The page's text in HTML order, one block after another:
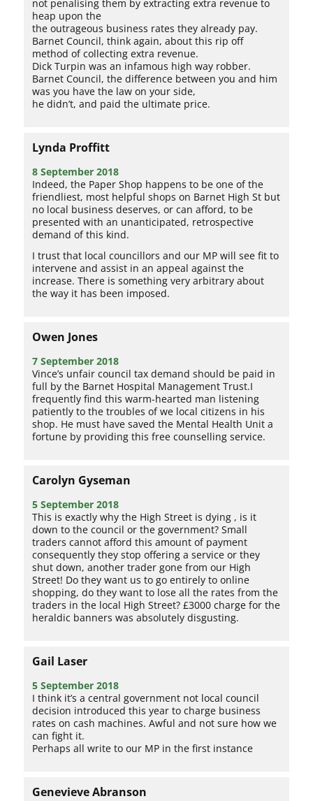
not penalising them by extracting extra revenue to
heap upon the
the outrageous business rates they already pay.
Barnet Council, think again, about this rip off
method of collecting extra revenue.
Dick Turpin was an infamous high way robber.
Barnet Council, the difference between you and him
was you have the law on your side,
he didn’t, and paid the ultimate price.
Lynda Proffitt
8 September 2018
Indeed, the Paper Shop happens to be one of the
friendliest, most helpful shops on Barnet High St but
no local business deserves, or can afford, to be
presented with an unanticipated, retrospective
demand of this kind.
I trust that local councillors and our MP will see fit to
intervene and assist in an appeal against the
increase. There is something very arbitrary about
the way it has been imposed.
Owen Jones
7 September 2018
Vince’s unfair council tax demand should be paid in
full by the Barnet Hospital Management Trust.I
frequently find this warm-hearted man listening
patiently to the troubles of we local citizens in his
shop. He must have saved the Mental Health Unit a
fortune by providing this free counselling service.
Carolyn Gyseman
5 September 2018
This is exactly why the High Street is dying , is it
down to the council or the government? Small
traders cannot afford this amount of payment
consequently they stop offering a service or they
shut down, another trader gone from our High
Street! Do they want us to go entirely to online
shopping, do they want to lose all the rates from the
traders in the local High Street? £3000 charge for the
heraldic banners was absolutely disgusting.
Gail Laser
5 September 2018
I think it’s a central government not local council
decision introduced this year to charge business
rates on cash machines. Awful and not sure how we
can fight it.
Perhaps all write to our MP in the first instance
Genevieve Abranson